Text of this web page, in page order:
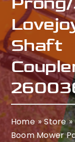
Shaft
Home
Store
Boom Mower